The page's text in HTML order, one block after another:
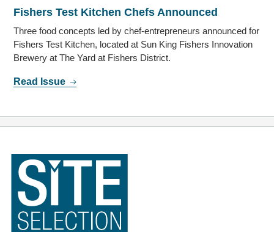
Fishers Test Kitchen Chefs Announced
Three food concepts led by chef-entrepreneurs announced for
Fishers Test Kitchen, located at Sun King Fishers Innovation
Brewery at The Yard at Fishers District.
Read Issue